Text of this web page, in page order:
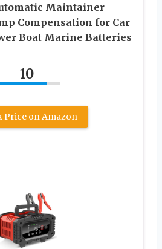
Maintainer
Compensation for Car
Boat Marine Batteries
10
Price on Amazon